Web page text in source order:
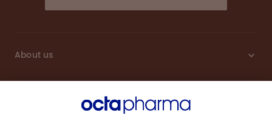
About us